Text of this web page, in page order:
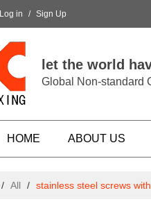
Log in / Sign Up
let the world
Global Non-standard
HOME ABOUT US
/ All / stainless steel screws